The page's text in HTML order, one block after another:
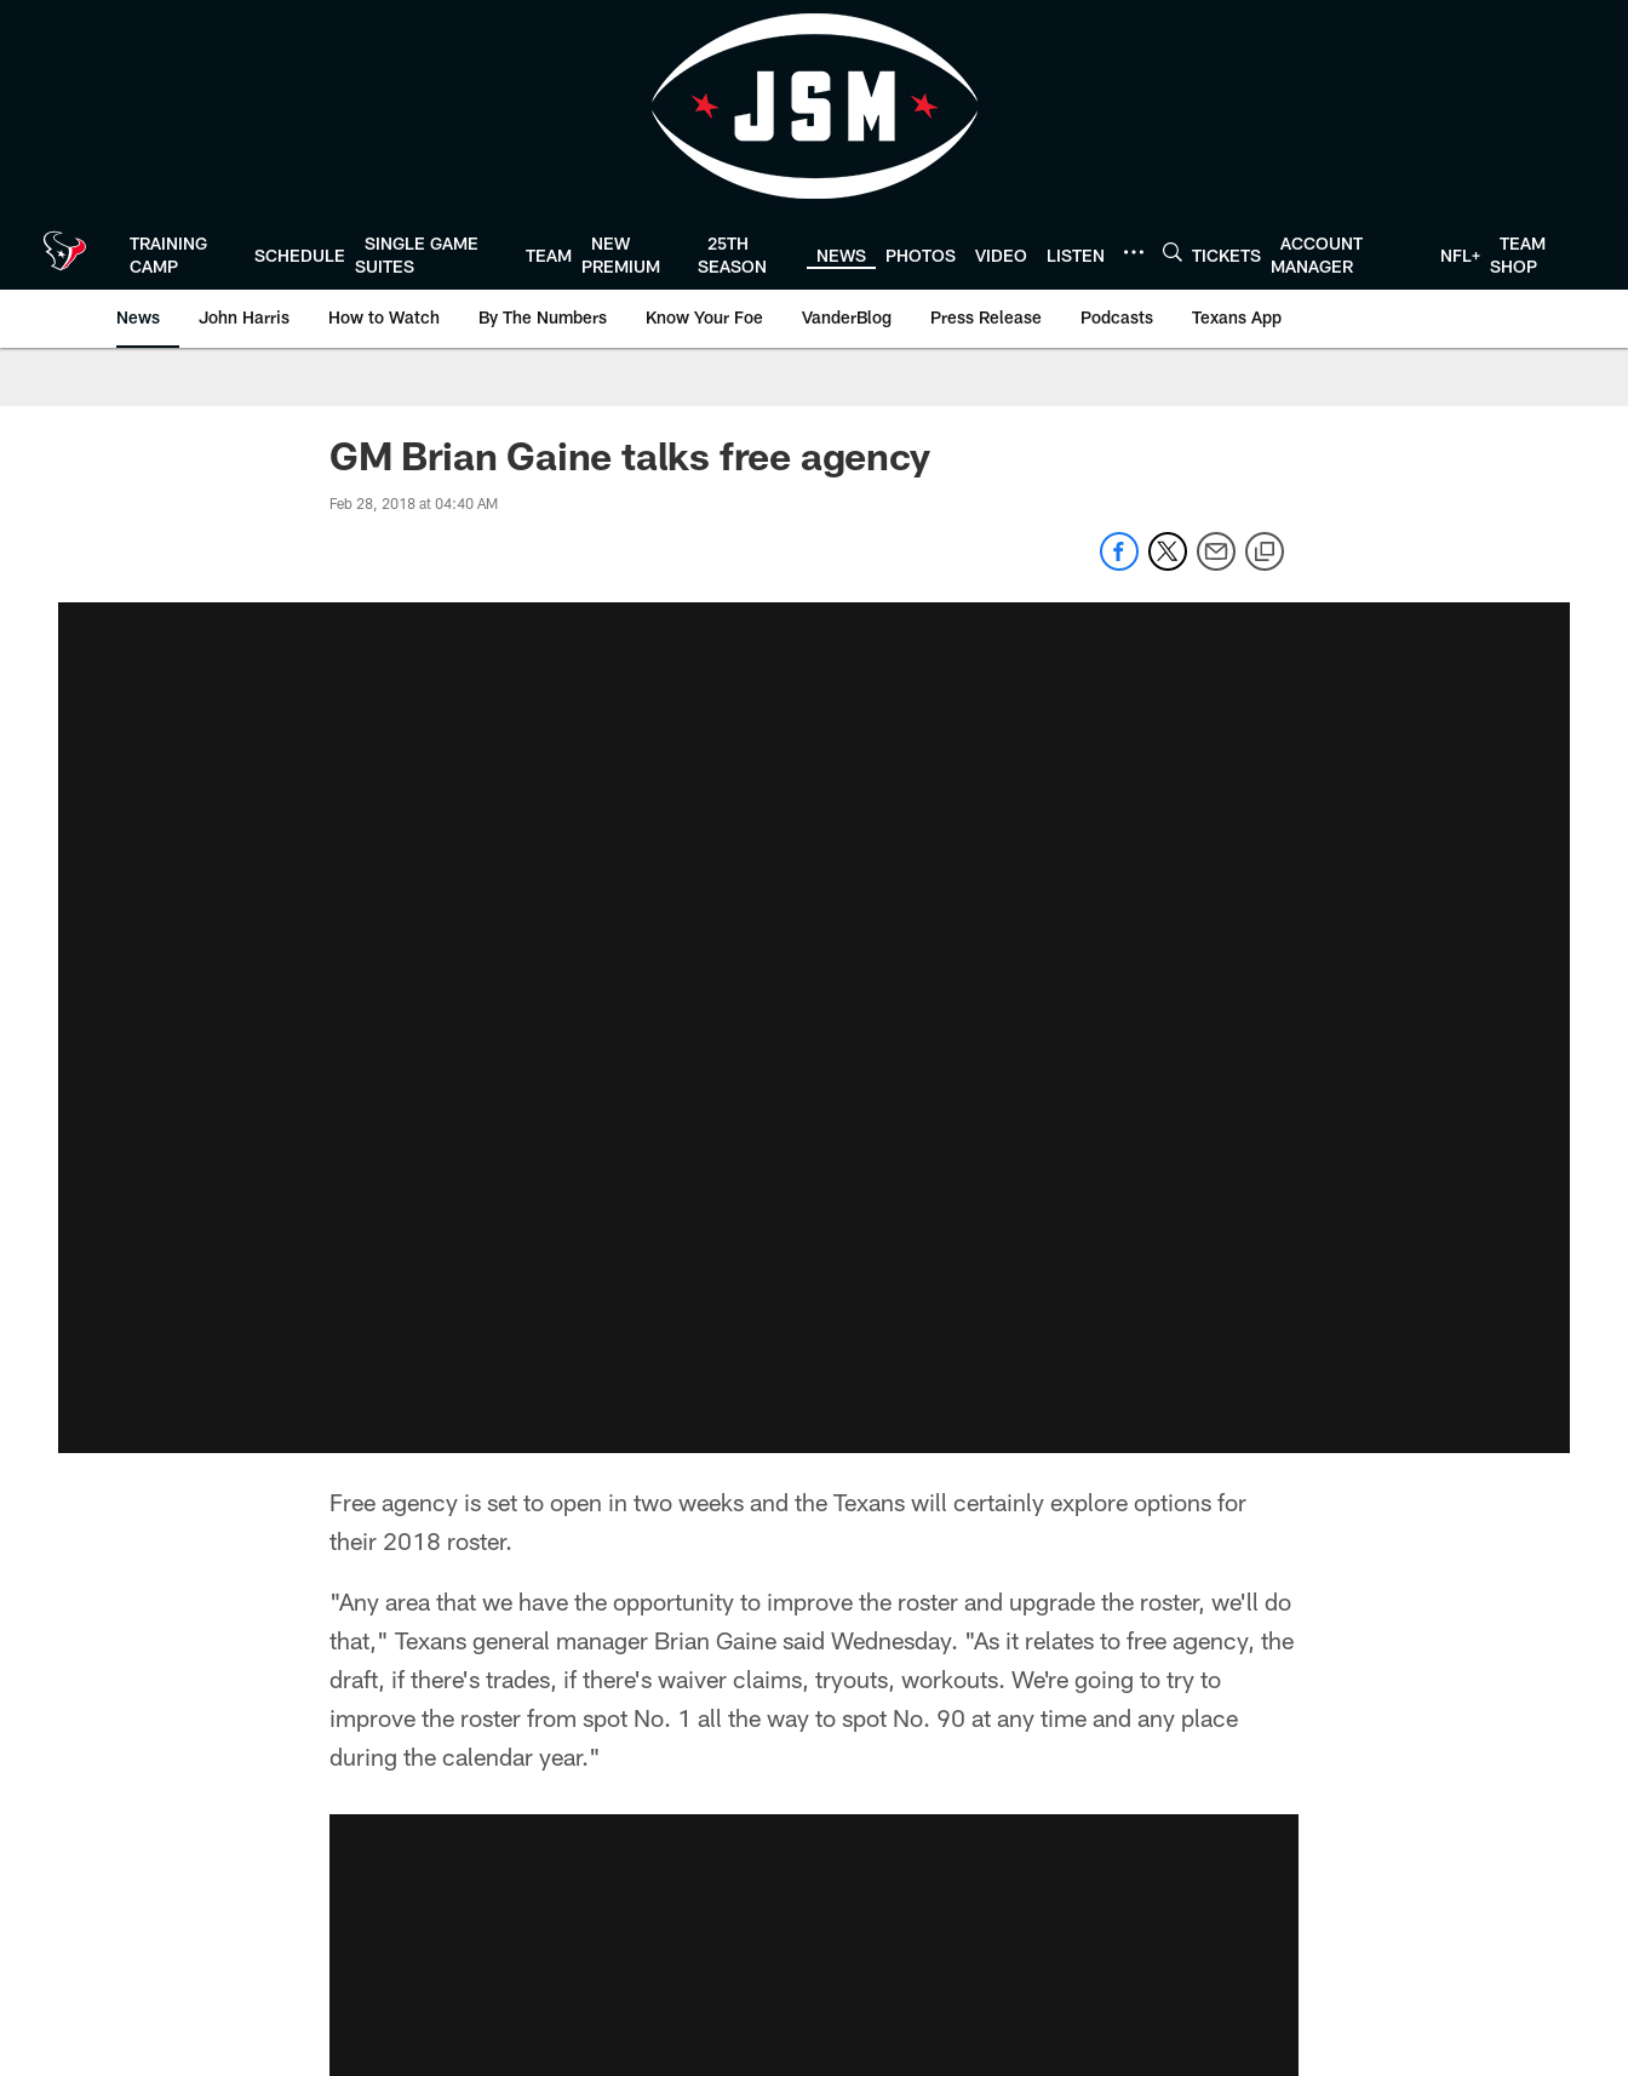
TRAINING
CAMP
SCHEDULE
SINGLE GAME
SUITES
TEAM
NEW
PREMIUM
25TH
SEASON
NEWS PHOTOS VIDEO LISTEN TICKETS
ACCOUNT
MANAGER
NFL+
TEAM
SHOP
News John Harris How to Watch By The Numbers Know Your Foe VanderBlog Press Release Podcasts Texans App
GM Brian Gaine talks free agency
Feb 28, 2018 at 04:40 AM
Free agency is set to open in two weeks and the Texans will certainly explore options for
their 2018 roster.
"Any area that we have the opportunity to improve the roster and upgrade the roster, we'll do
that," Texans general manager Brian Gaine said Wednesday. "As it relates to free agency, the
draft, if there's trades, if there's waiver claims, tryouts, workouts. We're going to try to
improve the roster from spot No. 1 all the way to spot No. 90 at any time and any place
during the calendar year."